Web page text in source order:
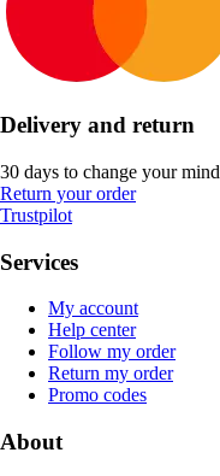
Delivery and return
30 days to change your mind
Return your order
Trustpilot
Services
My account
Help center
Follow my order
Return my order
Promo codes
About